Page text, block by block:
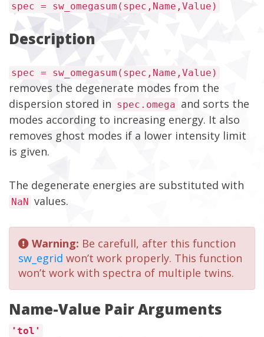
spec = sw_omegasum(spec,Name,Value)
Description
spec = sw_omegasum(spec,Name,Value)
removes the degenerate modes from the
dispersion stored in spec.omega and sorts the
modes according to increasing energy. It also
removes ghost modes if a lower intensity limit
is given.
The degenerate energies are substituted with
NaN values.
Warning: Be carefull, after this function
sw_egrid won’t work properly. This function
won’t work with spectra of multiple twins.
Name-Value Pair Arguments
'tol'